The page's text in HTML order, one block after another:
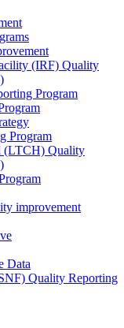
(IRF) Quality
Program
Program
(LTCH) Quality
improvement
Data
Quality Reporting